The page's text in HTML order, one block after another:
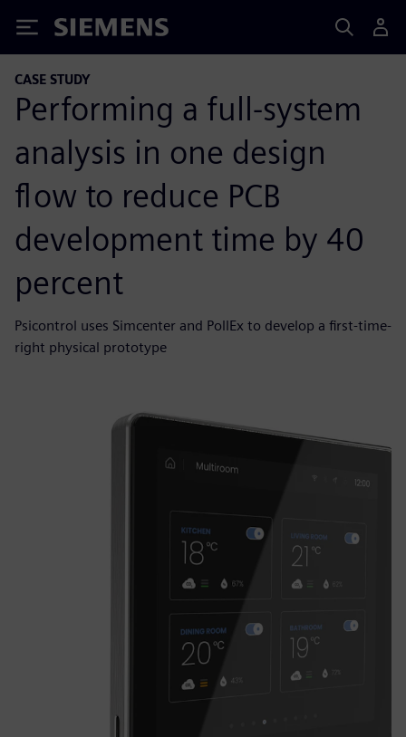
Siemens
CASE STUDY
Performing a full-system
analysis in one design
flow to reduce PCB
development time by 40
percent
Psicontrol uses Simcenter and PollEx to develop a first-time-
right physical prototype